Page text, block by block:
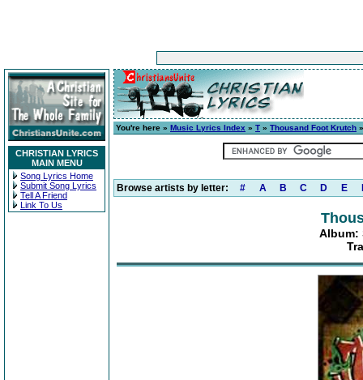
CHRISTIAN LYRICS
MAIN MENU
Song Lyrics Home
Submit Song Lyrics
Tell A Friend
Link To Us
You're here » Music Lyrics Index » T » Thousand Foot Krutch
Browse artists by letter: # A B C D E
Album: